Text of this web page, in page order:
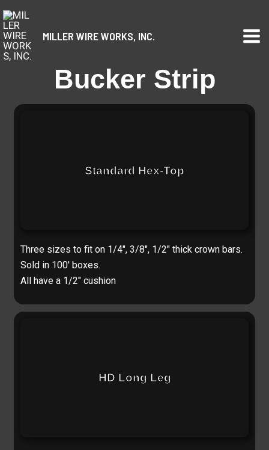
Skip
to
content
MILLER WIRE WORKS, INC.
Bucker Strip
Standard Hex-Top
Three sizes to fit on 1/4″, 3/8″, 1/2″ thick crown bars.
Sold in 100′ boxes.
All have a 1/2″ cushion
HD Long Leg